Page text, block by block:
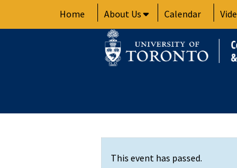
Home About Us Calendar
This event has passed.